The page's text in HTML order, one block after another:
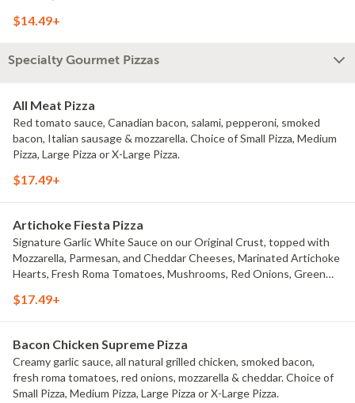
$14.49+
Specialty Gourmet Pizzas
All Meat Pizza
Red tomato sauce, Canadian bacon, salami, pepperoni, smoked
bacon, Italian sausage & mozzarella. Choice of Small Pizza, Medium
Pizza, Large Pizza or X-Large Pizza.
$17.49+
Artichoke Fiesta Pizza
Signature Garlic White Sauce on our Original Crust, topped with
Mozzarella, Parmesan, and Cheddar Cheeses, Marinated Artichoke
Hearts, Fresh Roma Tomatoes, Mushrooms, Red Onions, Green
Large Pizza or X-Large Pizza.
$17.49+
Bacon Chicken Supreme Pizza
Creamy garlic sauce, all natural grilled chicken, smoked bacon,
fresh roma tomatoes, red onions, mozzarella & cheddar. Choice of
Small Pizza, Medium Pizza, Large Pizza or X-Large Pizza.